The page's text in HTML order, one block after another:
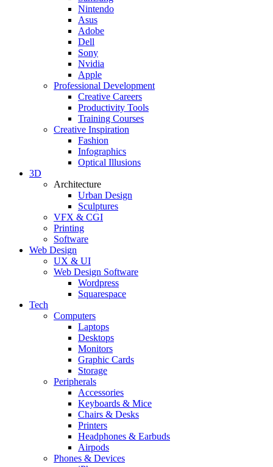
Nintendo
Asus
Adobe
Dell
Sony
Nvidia
Apple
Professional Development
Creative Careers
Productivity Tools
Training Courses
Creative Inspiration
Fashion
Infographics
Optical Illusions
3D
Architecture
Urban Design
Sculptures
VFX & CGI
Printing
Software
Web Design
UX & UI
Web Design Software
Wordpress
Squarespace
Tech
Computers
Laptops
Desktops
Monitors
Graphic Cards
Storage
Peripherals
Accessories
Keyboards & Mice
Chairs & Desks
Printers
Headphones & Earbuds
Airpods
Phones & Devices